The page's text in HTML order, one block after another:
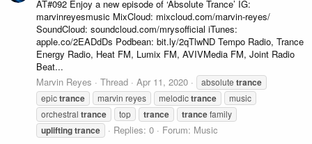
AT#092 Enjoy a new episode of ‘Absolute Trance’ IG:
marvinreyesmusic MixCloud: mixcloud.com/marvin-reyes/
SoundCloud: soundcloud.com/mrysofficial iTunes:
apple.co/2EADdDs Podbean: bit.ly/2qTlwND Tempo Radio, Trance
Energy Radio, Heat FM, Lumix FM, AVIVMedia FM, Joint Radio
Beat...
Marvin Reyes
Thread Apr 11, 2020 absolute trance
epictrance marvin reyes melodictrance
music
orchestral trance top trance trancefamily
upliftingtrance Replies: 0 Forum: Music